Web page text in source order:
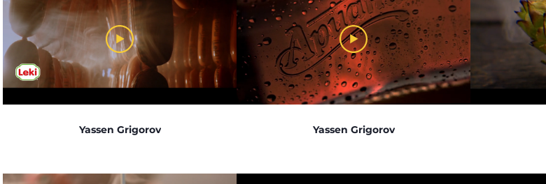
Yassen Grigorov Yassen Grigorov